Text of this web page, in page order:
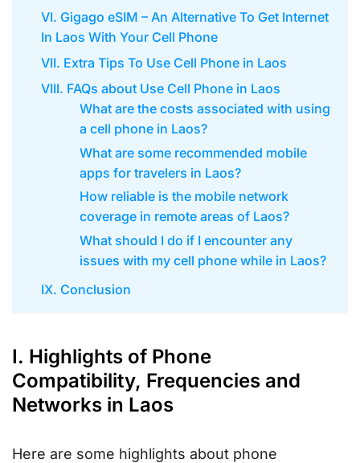
VI. Gigago eSIM – An Alternative To Get Internet
In Laos With Your Cell Phone
VII. Extra Tips To Use Cell Phone in Laos
VIII. FAQs about Use Cell Phone in Laos
What are the costs associated with using
a cell phone in Laos?
What are some recommended mobile
apps for travelers in Laos?
How reliable is the mobile network
coverage in remote areas of Laos?
What should I do if I encounter any
issues with my cell phone while in Laos?
IX. Conclusion
I. Highlights of Phone
Compatibility, Frequencies and
Networks in Laos
Here are some highlights about phone